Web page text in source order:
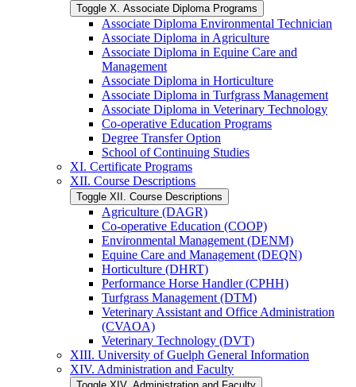
Toggle X. Associate Diploma Programs
Associate Diploma Environmental Technician
Associate Diploma in Agriculture
Associate Diploma in Equine Care and
Management
Associate Diploma in Horticulture
Associate Diploma in Turfgrass Management
Associate Diploma in Veterinary Technology
Co-​operative Education Programs
Degree Transfer Option
School of Continuing Studies
XI. Certificate Programs
XII. Course Descriptions
Toggle XII. Course Descriptions
Agriculture (DAGR)
Co-​operative Education (COOP)
Environmental Management (DENM)
Equine Care and Management (DEQN)
Horticulture (DHRT)
Performance Horse Handler (CPHH)
Turfgrass Management (DTM)
Veterinary Assistant and Office Administration
(CVAOA)
Veterinary Technology (DVT)
XIII. University of Guelph General Information
XIV. Administration and Faculty